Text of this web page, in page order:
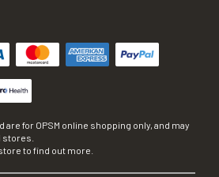
for OPSM online shopping only, and may
stores.
to find out more.